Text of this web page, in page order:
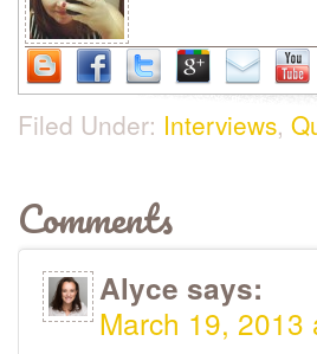
Filed Under: Interviews,
Comments
Alyce says:
March 19, 2013